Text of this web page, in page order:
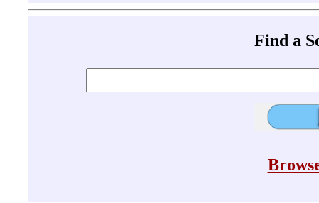
Find a